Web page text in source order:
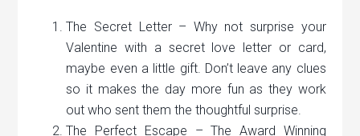
The Secret Letter – Why not surprise your
Valentine with a secret love letter or card,
maybe even a little gift. Don’t leave any clues
so it makes the day more fun as they work
out who sent them the thoughtful surprise.
The Perfect Escape – The Award Winning